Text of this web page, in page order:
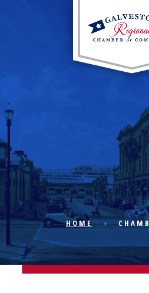
ECONOMIC
PUBLIC POLICY
THE CHAMBER
HOME